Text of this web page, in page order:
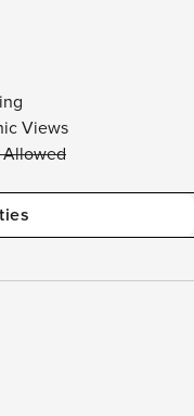
Views
Allowed